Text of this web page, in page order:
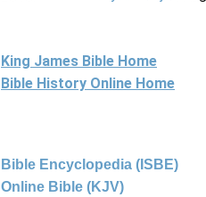
King James Bible Home
Bible History Online Home
Bible Encyclopedia (ISBE)
Online Bible (KJV)